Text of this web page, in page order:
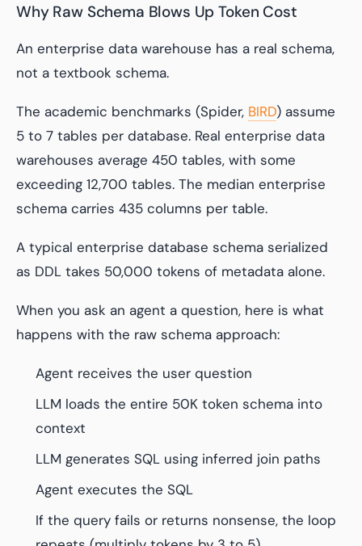
Why Raw Schema Blows Up Token Cost
An enterprise data warehouse has a real schema,
not a textbook schema.
The academic benchmarks (Spider, BIRD) assume
5 to 7 tables per database. Real enterprise data
warehouses average 450 tables, with some
exceeding 12,700 tables. The median enterprise
schema carries 435 columns per table.
A typical enterprise database schema serialized
as DDL takes 50,000 tokens of metadata alone.
When you ask an agent a question, here is what
happens with the raw schema approach:
Agent receives the user question
LLM loads the entire 50K token schema into
context
LLM generates SQL using inferred join paths
Agent executes the SQL
If the query fails or returns nonsense, the loop